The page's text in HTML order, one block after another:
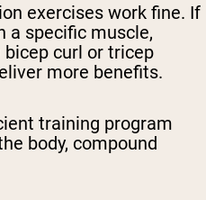
exercises work fine. If
a specific muscle,
curl or tricep
more benefits.
training program
body, compound